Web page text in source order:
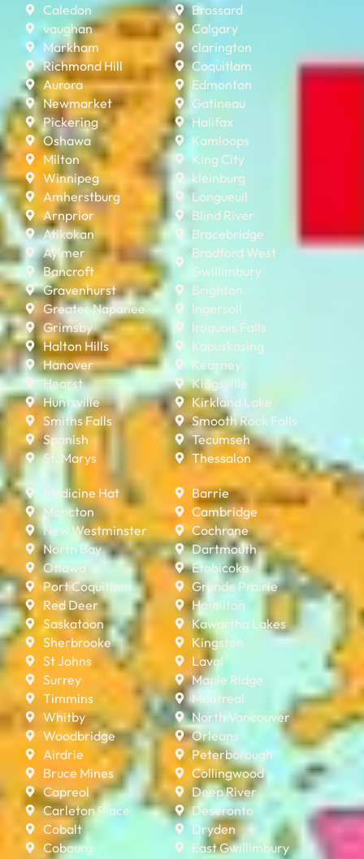
Caledon
vaughan
Markham
Richmond Hill
Aurora
Newmarket
Pickering
Oshawa
Milton
Winnipeg
Amherstburg
Arnprior
Atikokan
Aylmer
Bancroft
Gravenhurst
Greater Napanee
Grimsby
Halton Hills
Hanover
Hearst
Huntsville
Smiths Falls
Spanish
St. Marys
Brossard
Calgary
clarington
Coquitlam
Edmonton
Gatineau
Halifax
Kamloops
King City
kleinburg
Longueuil
Blind River
Bracebridge
Bradford West
Gwillimbury
Brighton
Ingersoll
Iroquois Falls
Kapuskasing
Kearney
Kingsville
Kirkland Lake
Smooth Rock Falls
Tecumseh
Thessalon
Medicine Hat
Moncton
New Westminster
North Bay
Ottawa
Port Coquitlam
Red Deer
Saskatoon
Sherbrooke
St Johns
Surrey
Timmins
Whitby
Woodbridge
Airdrie
Bruce Mines
Capreol
Carleton Place
Cobalt
Cobourg
Barrie
Cambridge
Cochrane
Dartmouth
Etobicoke
Grande Prairie
Hamilton
Kawartha Lakes
Kingston
Laval
Maple Ridge
Montreal
North Vancouver
Orleans
Peterborough
Collingwood
Deep River
Deseronto
Dryden
East Gwillimbury